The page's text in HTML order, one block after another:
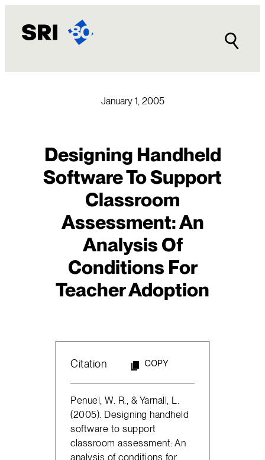
content
January 1, 2005
Designing Handheld
Software To Support
Classroom
Assessment: An
Analysis Of
Conditions For
Teacher Adoption
Citation COPY
Penuel, W. R., & Yarnall, L.
(2005). Designing handheld
software to support
classroom assessment: An
analysis of conditions for